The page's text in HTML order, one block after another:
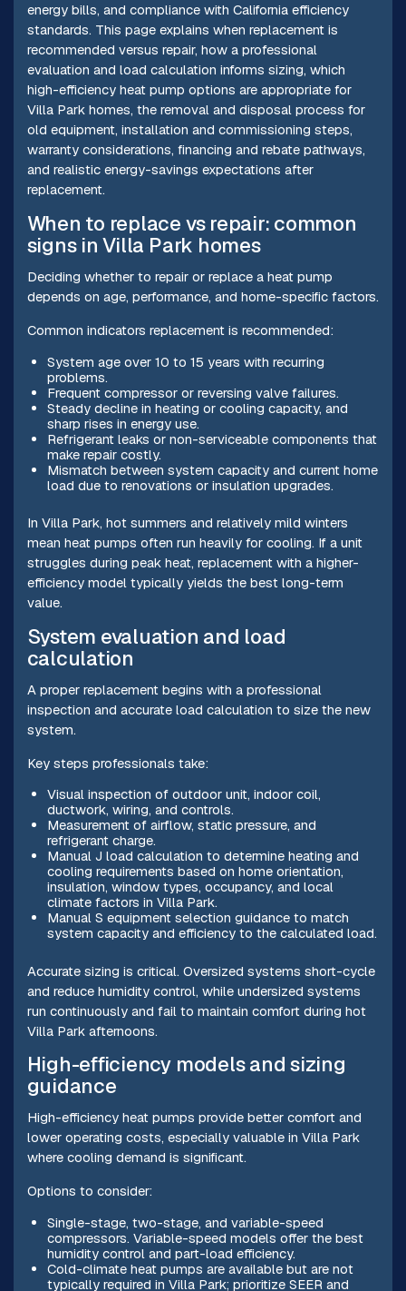
energy bills, and compliance with California efficiency
standards. This page explains when replacement is
recommended versus repair, how a professional
evaluation and load calculation informs sizing, which
high-efficiency heat pump options are appropriate for
Villa Park homes, the removal and disposal process for
old equipment, installation and commissioning steps,
warranty considerations, financing and rebate pathways,
and realistic energy-savings expectations after
replacement.
When to replace vs repair: common
signs in Villa Park homes
Deciding whether to repair or replace a heat pump
depends on age, performance, and home-specific factors.
Common indicators replacement is recommended:
System age over 10 to 15 years with recurring
problems.
Frequent compressor or reversing valve failures.
Steady decline in heating or cooling capacity, and
sharp rises in energy use.
Refrigerant leaks or non-serviceable components that
make repair costly.
Mismatch between system capacity and current home
load due to renovations or insulation upgrades.
In Villa Park, hot summers and relatively mild winters
mean heat pumps often run heavily for cooling. If a unit
struggles during peak heat, replacement with a higher-
efficiency model typically yields the best long-term
value.
System evaluation and load
calculation
A proper replacement begins with a professional
inspection and accurate load calculation to size the new
system.
Key steps professionals take:
Visual inspection of outdoor unit, indoor coil,
ductwork, wiring, and controls.
Measurement of airflow, static pressure, and
refrigerant charge.
Manual J load calculation to determine heating and
cooling requirements based on home orientation,
insulation, window types, occupancy, and local
climate factors in Villa Park.
Manual S equipment selection guidance to match
system capacity and efficiency to the calculated load.
Accurate sizing is critical. Oversized systems short-cycle
and reduce humidity control, while undersized systems
run continuously and fail to maintain comfort during hot
Villa Park afternoons.
High-efficiency models and sizing
guidance
High-efficiency heat pumps provide better comfort and
lower operating costs, especially valuable in Villa Park
where cooling demand is significant.
Options to consider:
Single-stage, two-stage, and variable-speed
compressors. Variable-speed models offer the best
humidity control and part-load efficiency.
Cold-climate heat pumps are available but are not
typically required in Villa Park; prioritize SEER and